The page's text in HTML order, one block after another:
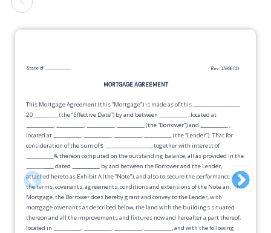
State of Rev. 1399ECD
MORTGAGE AGREEMENT
This Mortgage Agreement (this “Mortgage”) is made as of this
_______________,
20________
(the “Effective Date”) by and between
, located at
, , , (the “Borrower”) and
,
located at
, , ,
(the “Lender”). That for
consideration of the sum of $
, together with interest of
% thereon computed on the outstanding balance, all as provided in the
dated
by and between the Borrower and the Lender,
attached hereto as Exhibit A (the “Note”), and also to secure the performance of all
the terms, covenants, agreements, conditions and extensions of the Note and this
Mortgage, the Borrower does hereby grant and convey to the Lender, with
mortgage covenants as described below, the land with the buildings situated
thereon and all the improvements and fixtures now and hereafter a part thereof,
located in
, , ,
, and with the following